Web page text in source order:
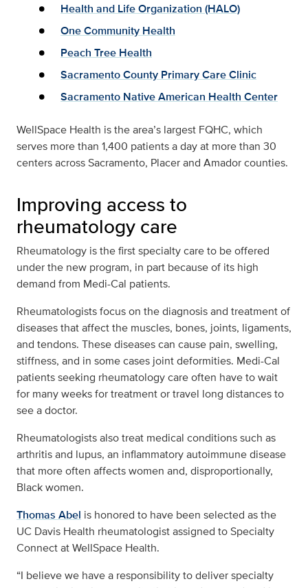
Health and Life Organization (HALO)
One Community Health
Peach Tree Health
Sacramento County Primary Care Clinic
Sacramento Native American Health Center
WellSpace Health is the area’s largest FQHC, which
serves more than 1,400 patients a day at more than 30
centers across Sacramento, Placer and Amador counties.
Improving access to
rheumatology care
Rheumatology is the first specialty care to be offered
under the new program, in part because of its high
demand from Medi-Cal patients.
Rheumatologists focus on the diagnosis and treatment of
diseases that affect the muscles, bones, joints, ligaments,
and tendons. These diseases can cause pain, swelling,
stiffness, and in some cases joint deformities. Medi-Cal
patients seeking rheumatology care often have to wait
for many weeks for treatment or travel long distances to
see a doctor.
Rheumatologists also treat medical conditions such as
arthritis and lupus, an inflammatory autoimmune disease
that more often affects women and, disproportionally,
Black women.
Thomas Abel is honored to have been selected as the
UC Davis Health rheumatologist assigned to Specialty
Connect at WellSpace Health.
“I believe we have a responsibility to deliver specialty